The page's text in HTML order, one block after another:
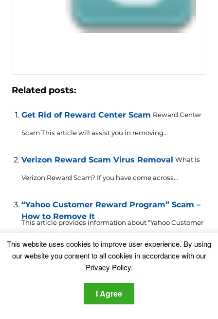
Related posts:
Get Rid of Reward Center Scam Reward Center
Scam This article will assist you in removing...
Verizon Reward Scam Virus Removal What Is
Verizon Reward Scam? If you have come across...
“Yahoo Customer Reward Program” Scam –
How to Remove It
This article provides information about “Yahoo Customer
Reward Program” scam...
Google Customer Reward Program Scam
This website uses cookies to improve user experience. By using
our website you consent to all cookies in accordance with our
Privacy Policy.
I Agree